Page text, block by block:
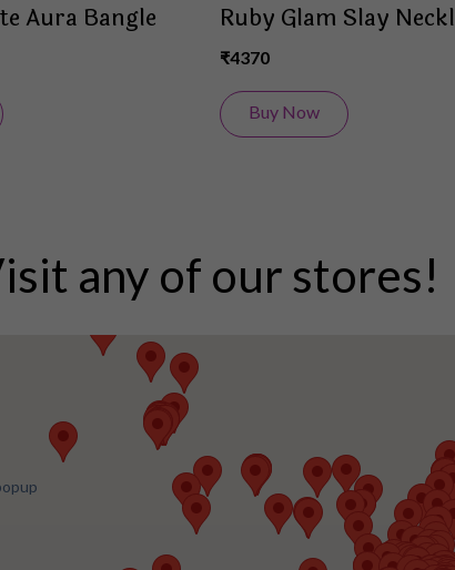
Aura Bangle Ruby Glam Slay
₹4370
Buy Now
any of our stores!